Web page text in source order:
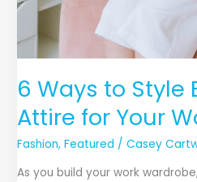
6 Ways to Style
Attire for Your
Fashion,Featured /Casey
As you build your work